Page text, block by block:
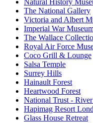
Natural History
The National Gallery
Victoria and Albert
Imperial War
The Wallace
Royal Air Force
Coco Grill & Lounge
Salsa Temple
Surrey Hills
Hainault Forest
Heartwood Forest
National Trust -
Hapimag Resort
Glass House Retreat